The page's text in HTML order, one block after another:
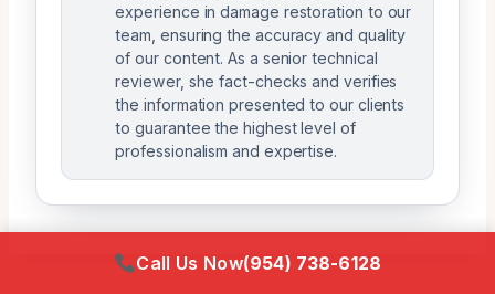
experience in damage restoration to our
team, ensuring the accuracy and quality
of our content. As a senior technical
reviewer, she fact-checks and verifies
the information presented to our clients
to guarantee the highest level of
professionalism and expertise.
Call Us Now(954) 738-6128